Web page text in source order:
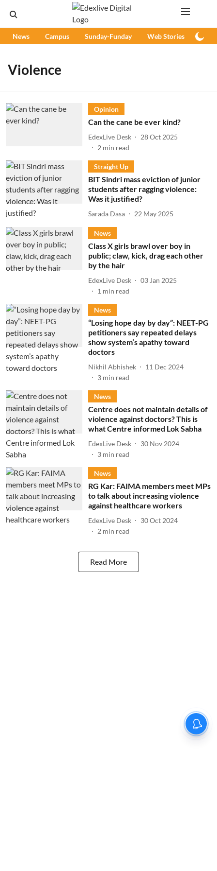
News Campus Sunday-Funday Web Stories
Violence
Opinion
Can the cane be ever kind?
EdexLive Desk
28 Oct 2025
2 min read
Straight Up
BIT Sindri mass eviction of junior
students after ragging violence:
Was it justified?
Sarada Dasa 22 May 2025
News
Class X girls brawl over boy in
public; claw, kick, drag each other
by the hair
EdexLive Desk
03 Jan 2025
1 min read
News
“Losing hope day by day”: NEET-PG
petitioners say repeated delays
show system’s apathy toward
doctors
Nikhil Abhishek
11 Dec 2024
3 min read
News
Centre does not maintain details of
violence against doctors? This is
what Centre informed Lok Sabha
EdexLive Desk
30 Nov 2024
3 min read
News
RG Kar: FAIMA members meet MPs
to talk about increasing violence
against healthcare workers
EdexLive Desk
30 Oct 2024
2 min read
Read More